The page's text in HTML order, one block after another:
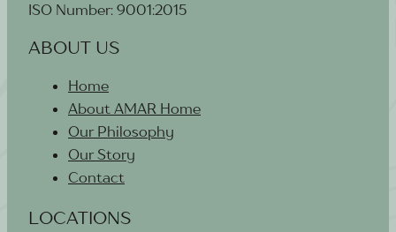
ISO Number: 9001:2015
ABOUT US
Home
About AMAR Home
Our Philosophy
Our Story
Contact
LOCATIONS